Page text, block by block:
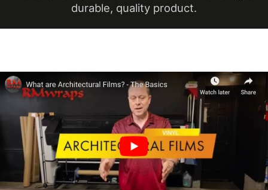
Pattern Scale Medium
Printable
Customer Test &
Approve
Product Color White, Neutral & Brown
Repeat
Pattern
Height
990 mm
durable, quality product.